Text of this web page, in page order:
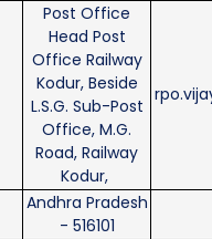
Post Office
Head Post
Office Railway
Kodur, Beside
L.S.G. Sub-Post
Office, M.G.
Road, Railway
Kodur,
Andhra Pradesh
- 516101